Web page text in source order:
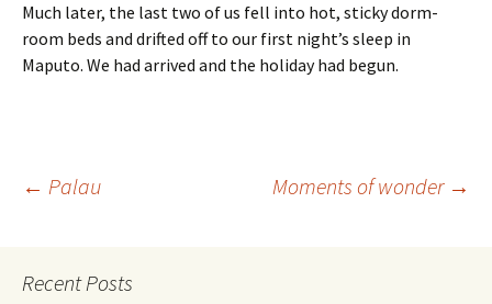
Much later, the last two of us fell into hot, sticky dorm-
room beds and drifted off to our first night’s sleep in
Maputo. We had arrived and the holiday had begun.
Post
navigation
← Palau Moments of wonder →
Recent Posts